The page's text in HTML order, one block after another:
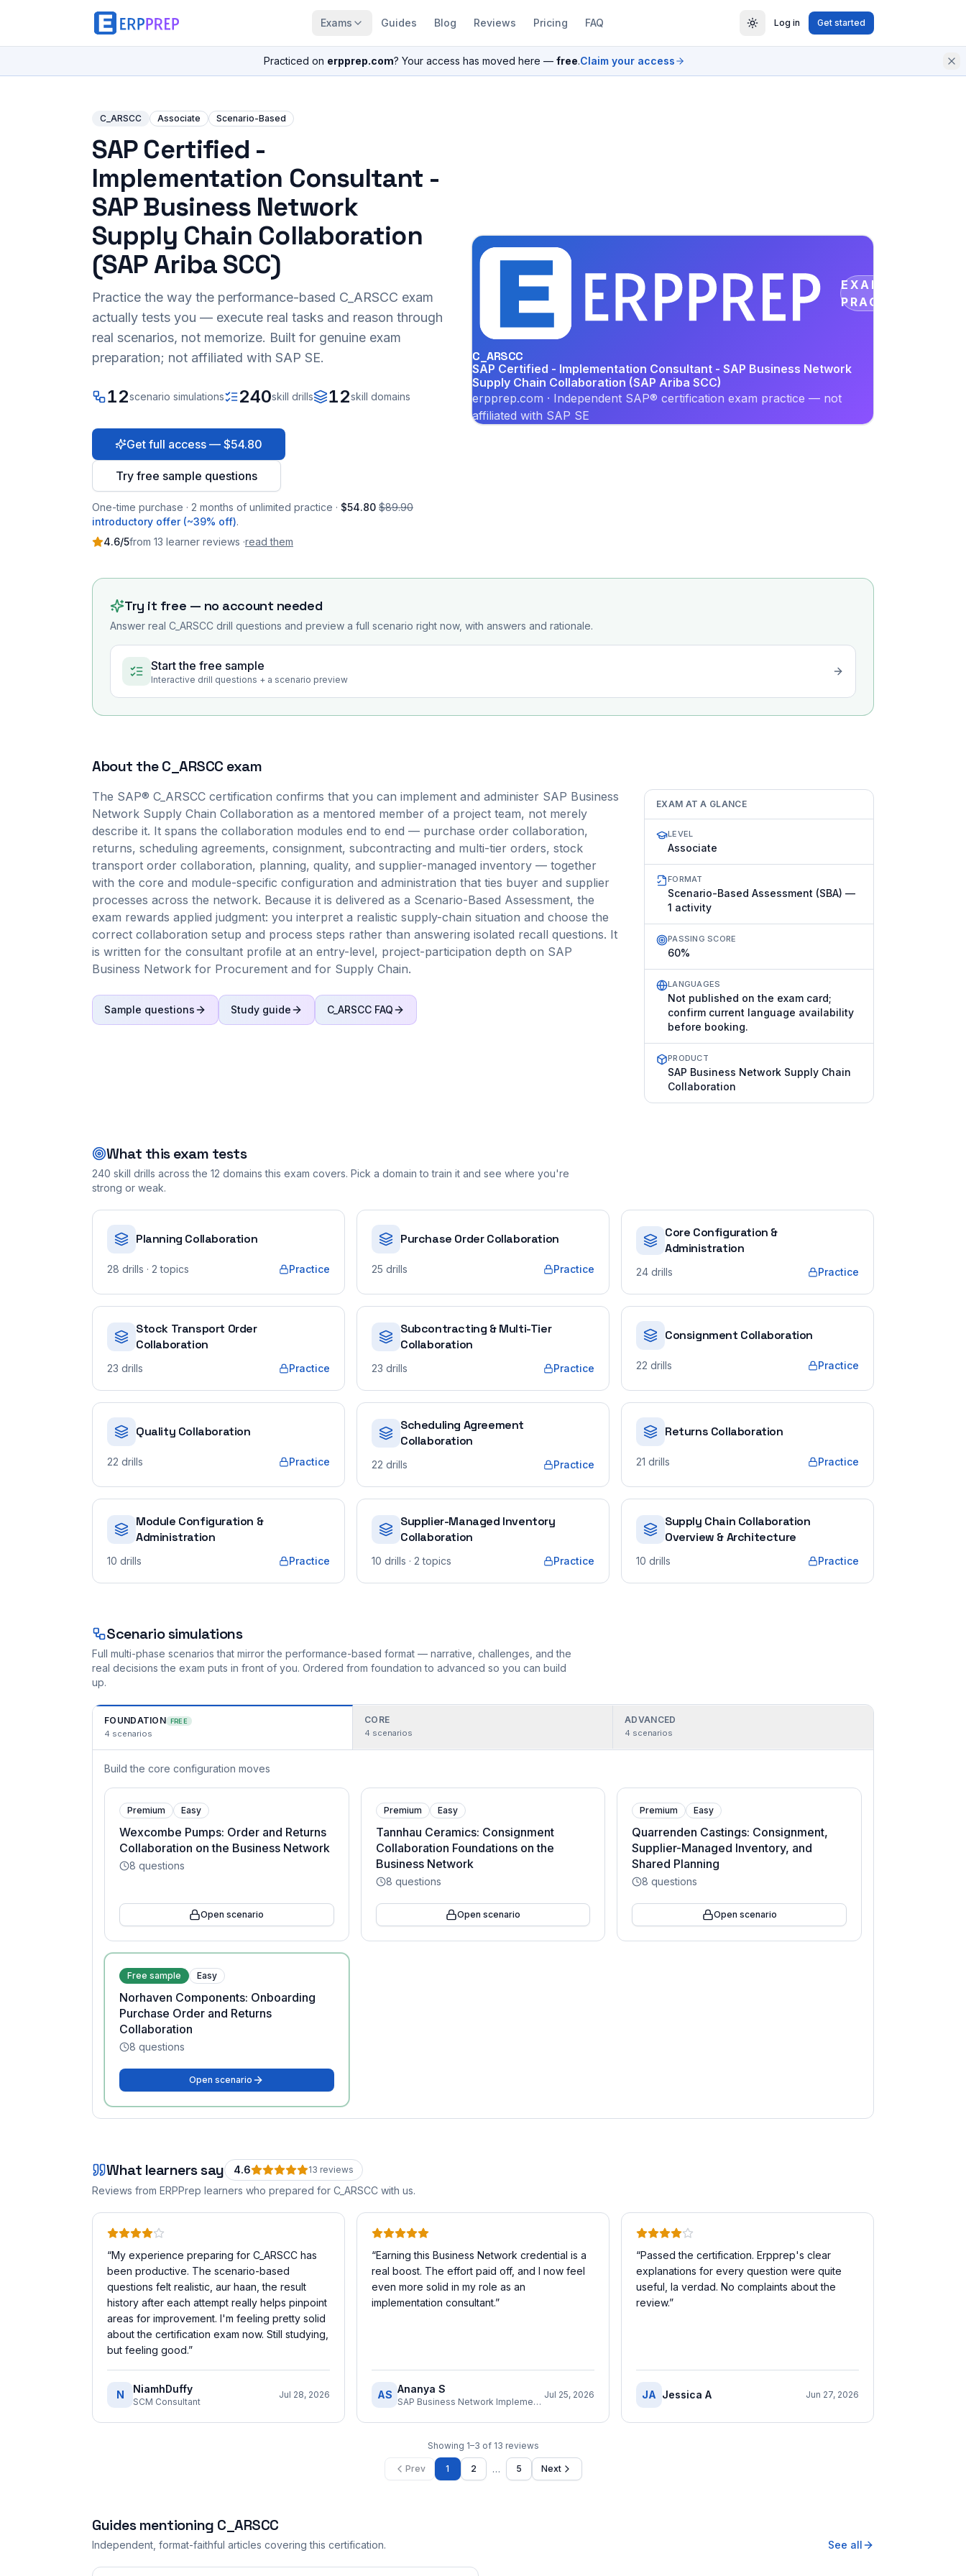
Exams Guides Blog Reviews Pricing FAQ Log in Get started
Practiced on erpprep.com? Your access has moved here — free.Claim your access
C_ARSCC Associate Scenario-Based
SAP Certified -
Implementation Consultant -
SAP Business Network
Supply Chain Collaboration
(SAP Ariba SCC)
Practice the way the performance-based C_ARSCC exam
actually tests you — execute real tasks and reason through
real scenarios, not memorize. Built for genuine exam
preparation; not affiliated with SAP SE.
12scenario simulations 240skill drills 12skill domains
Get full access — $54.80
Try free sample questions
One-time purchase · 2 months of unlimited practice · $54.80 $89.90
introductory offer (~39% off).
4.6/5from 13 learner reviews ·read them
EXAM
PRACTICE
C_ARSCC
SAP Certified - Implementation Consultant - SAP Business Network
Supply Chain Collaboration (SAP Ariba SCC)
erpprep.com · Independent SAP® certification exam practice — not
affiliated with SAP SE
Try it free — no account needed
Answer real C_ARSCC drill questions and preview a full scenario right now, with answers and rationale.
Start the free sample
Interactive drill questions + a scenario preview
About theC_ARSCC exam
The SAP® C_ARSCC certification confirms that you can implement and administer SAP Business
Network Supply Chain Collaboration as a mentored member of a project team, not merely
describe it. It spans the collaboration modules end to end — purchase order collaboration,
returns, scheduling agreements, consignment, subcontracting and multi-tier orders, stock
transport order collaboration, planning, quality, and supplier-managed inventory — together
with the core and module-specific configuration and administration that ties buyer and supplier
processes across the network. Because it is delivered as a Scenario-Based Assessment, the
exam rewards applied judgment: you interpret a realistic supply-chain situation and choose the
correct collaboration setup and process steps rather than answering isolated recall questions. It
is written for the consultant profile at an entry-level, project-participation depth on SAP
Business Network for Procurement and for Supply Chain.
Sample questions Study guide C_ARSCC FAQ
EXAM AT A GLANCE
LEVEL
Associate
FORMAT
Scenario-Based Assessment (SBA) —
1 activity
PASSING SCORE
60%
LANGUAGES
Not published on the exam card;
confirm current language availability
before booking.
PRODUCT
SAP Business Network Supply Chain
Collaboration
What this exam tests
240 skill drills across the 12 domains this exam covers. Pick a domain to train it and see where you're
strong or weak.
Planning Collaboration
28 drills · 2 topics Practice
Purchase Order Collaboration
25 drills Practice
Core Configuration &
Administration
24 drills Practice
Stock Transport Order
Collaboration
23 drills Practice
Subcontracting & Multi-Tier
Collaboration
23 drills Practice
Consignment Collaboration
22 drills Practice
Quality Collaboration
22 drills Practice
Scheduling Agreement
Collaboration
22 drills Practice
Returns Collaboration
21 drills Practice
Module Configuration &
Administration
10 drills Practice
Supplier-Managed Inventory
Collaboration
10 drills · 2 topics Practice
Supply Chain Collaboration
Overview & Architecture
10 drills Practice
Scenario simulations
Full multi-phase scenarios that mirror the performance-based format — narrative, challenges, and the
real decisions the exam puts in front of you. Ordered from foundation to advanced so you can build
up.
FOUNDATION FREE
4 scenarios
CORE
4 scenarios
ADVANCED
4 scenarios
Build the core configuration moves
Premium Easy
Wexcombe Pumps: Order and Returns
Collaboration on the Business Network
8 questions
Open scenario
Premium Easy
Tannhau Ceramics: Consignment
Collaboration Foundations on the
Business Network
8 questions
Open scenario
Premium Easy
Quarrenden Castings: Consignment,
Supplier-Managed Inventory, and
Shared Planning
8 questions
Open scenario
Free sample Easy
Norhaven Components: Onboarding
Purchase Order and Returns
Collaboration
8 questions
Open scenario
What learners say 4.6 13 reviews
Reviews from ERPPrep learners who prepared for C_ARSCC with us.
“My experience preparing for C_ARSCC has
been productive. The scenario-based
questions felt realistic, aur haan, the result
history after each attempt really helps pinpoint
areas for improvement. I'm feeling pretty solid
about the certification exam now. Still studying,
but feeling good.”
N NiamhDuffy
SCM Consultant
Jul 28, 2026
“Earning this Business Network credential is a
real boost. The effort paid off, and I now feel
even more solid in my role as an
implementation consultant.”
AS Ananya S
SAP Business Network Implementation Consultant
Jul 25, 2026
“Passed the certification. Erpprep's clear
explanations for every question were quite
useful, la verdad. No complaints about the
review.”
JA Jessica A Jun 27, 2026
Showing 1–3 of 13 reviews
Prev 1 2 … 5 Next
Guides mentioning C_ARSCC
Independent, format-faithful articles covering this certification. See all